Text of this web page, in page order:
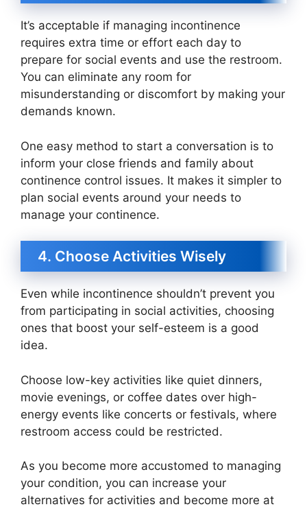
It’s acceptable if managing incontinence
requires extra time or effort each day to
prepare for social events and use the restroom.
You can eliminate any room for
misunderstanding or discomfort by making your
demands known.
One easy method to start a conversation is to
inform your close friends and family about
continence control issues. It makes it simpler to
plan social events around your needs to
manage your continence.
4. Choose Activities Wisely
Even while incontinence shouldn’t prevent you
from participating in social activities, choosing
ones that boost your self-esteem is a good
idea.
Choose low-key activities like quiet dinners,
movie evenings, or coffee dates over high-
energy events like concerts or festivals, where
restroom access could be restricted.
As you become more accustomed to managing
your condition, you can increase your
alternatives for activities and become more at